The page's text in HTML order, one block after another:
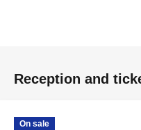
Reception and
On sale